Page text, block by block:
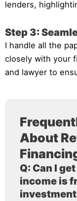
lenders,
Step 3:
I handle all the
closely with your
and lawyer to
About
Q: Can I
income is